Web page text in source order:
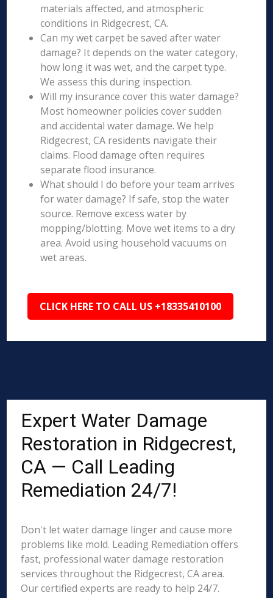
materials affected, and atmospheric
conditions in Ridgecrest, CA.
Can my wet carpet be saved after water
damage? It depends on the water category,
how long it was wet, and the carpet type.
We assess this during inspection.
Will my insurance cover this water damage?
Most homeowner policies cover sudden
and accidental water damage. We help
Ridgecrest, CA residents navigate their
claims. Flood damage often requires
separate flood insurance.
What should I do before your team arrives
for water damage? If safe, stop the water
source. Remove excess water by
mopping/blotting. Move wet items to a dry
area. Avoid using household vacuums on
wet areas.
CLICK HERE TO CALL US +18335410100
Expert Water Damage
Restoration in Ridgecrest,
CA — Call Leading
Remediation 24/7!
Don't let water damage linger and cause more
problems like mold. Leading Remediation offers
fast, professional water damage restoration
services throughout the Ridgecrest, CA area.
Our certified experts are ready to help 24/7.